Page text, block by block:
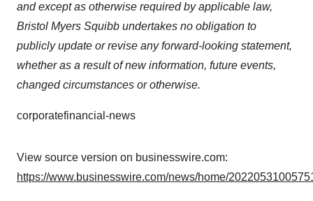
and except as otherwise required by applicable law,
Bristol Myers Squibb undertakes no obligation to
publicly update or revise any forward-looking statement,
whether as a result of new information, future events,
changed circumstances or otherwise.
corporatefinancial-news
View source version on businesswire.com:
https://www.businesswire.com/news/home/